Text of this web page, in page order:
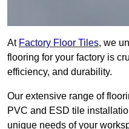
At Factory Floor Tiles, we
flooring for your factory is
efficiency, and durability.
Our extensive range of
PVC and ESD tile
unique needs of your